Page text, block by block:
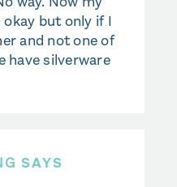
but only if I
and not one of
have silverware
SAYS